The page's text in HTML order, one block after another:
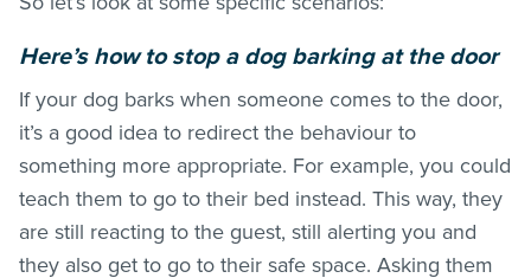
Here’s how to stop a dog barking at the door
If your dog barks when someone comes to the door,
it’s a good idea to redirect the behaviour to
something more appropriate. For example, you could
teach them to go to their bed instead. This way, they
are still reacting to the guest, still alerting you and
they also get to go to their safe space. Asking them